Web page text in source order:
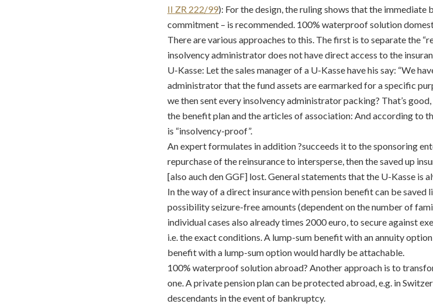
II ZR 222/99): For the design, the ruling shows that the
commitment – is recommended. 100% waterproof solution
There are various approaches to this. The first is to separate the
insolvency administrator does not have direct access to the
U-Kasse: Let the sales manager of a U-Kasse have his say: “We
administrator that the fund assets are earmarked for a specific
we then sent every insolvency administrator packing? That’s
the benefit plan and the articles of association: And according to
is “insolvency-proof”.
An expert formulates in addition ?succeeds it to the sponsoring
repurchase of the reinsurance to intersperse, then the saved up
[also auch den GGF] lost. General statements that the U-Kasse is
In the way of a direct insurance with pension benefit can be saved
possibility seizure-free amounts (dependent on the number of
individual cases also already times 2000 euro, to secure against
i.e. the exact conditions. A lump-sum benefit with an annuity
benefit with a lump-sum option would hardly be attachable.
100% waterproof solution abroad? Another approach is to
one. A private pension plan can be protected abroad, e.g. in
descendants in the event of bankruptcy.